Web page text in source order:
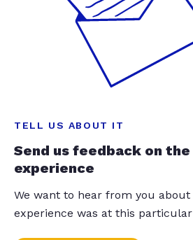
TELL US ABOUT IT
Send us feedback on
experience
We want to hear from you
experience was at this